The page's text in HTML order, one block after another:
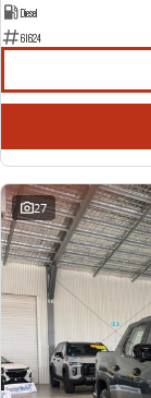
Diesel
61624
27